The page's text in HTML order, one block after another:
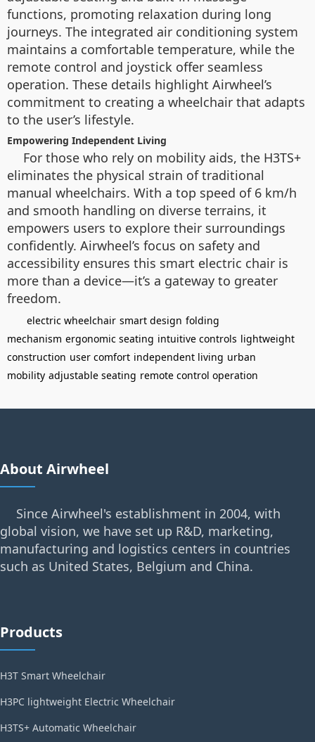
functions, promoting relaxation during long
journeys. The integrated air conditioning system
maintains a comfortable temperature, while the
remote control and joystick offer seamless
operation. These details highlight Airwheel’s
commitment to creating a wheelchair that adapts
to the user’s lifestyle.
Empowering Independent Living
For those who rely on mobility aids, the H3TS+
eliminates the physical strain of traditional
manual wheelchairs. With a top speed of 6 km/h
and smooth handling on diverse terrains, it
empowers users to explore their surroundings
confidently. Airwheel’s focus on safety and
accessibility ensures this smart electric chair is
more than a device—it’s a gateway to greater
freedom.
electric wheelchair smart design folding
mechanism ergonomic seating intuitive controls lightweight
construction user comfort independent living urban
mobility adjustable seating remote control operation
About Airwheel
Since Airwheel's establishment in 2004, with
global vision, we have set up R&D, marketing,
manufacturing and logistics centers in countries
such as United States, Belgium and China.
Products
H3T Smart Wheelchair
H3PC lightweight Electric Wheelchair
H3TS+ Automatic Wheelchair